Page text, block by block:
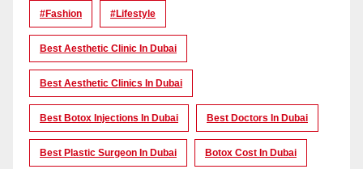
#Fashion #lifestyle
Best Aesthetic Clinic In Dubai
Best Aesthetic Clinics In Dubai
Best Botox Injections In Dubai Best Doctors In Dubai
Best Plastic Surgeon In Dubai Botox Cost In Dubai